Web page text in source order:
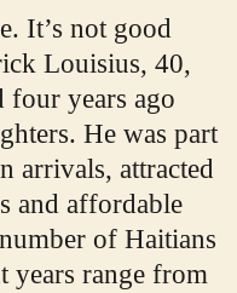
It’s not good
Louisius, 40,
years ago
He was part
arrivals, attracted
and affordable
of Haitians
years range from